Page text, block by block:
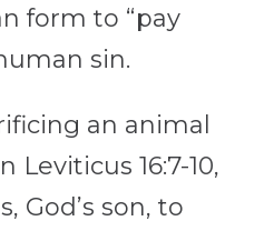
form to “pay
sin.
an animal
Leviticus 16:7-10,
God’s son, to